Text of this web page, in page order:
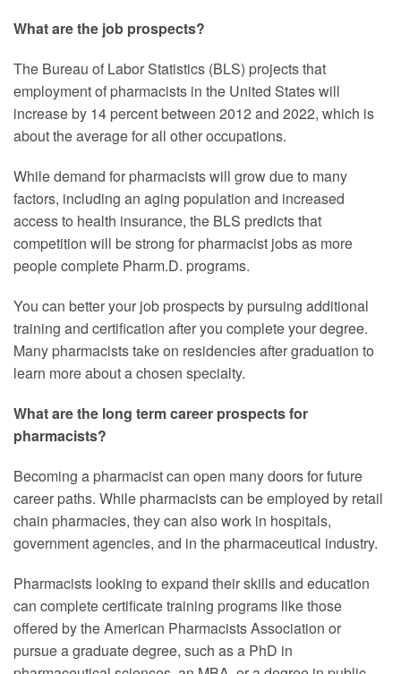
What are the job prospects?
The Bureau of Labor Statistics (BLS) projects that
employment of pharmacists in the United States will
increase by 14 percent between 2012 and 2022, which is
about the average for all other occupations.
While demand for pharmacists will grow due to many
factors, including an aging population and increased
access to health insurance, the BLS predicts that
competition will be strong for pharmacist jobs as more
people complete Pharm.D. programs.
You can better your job prospects by pursuing additional
training and certification after you complete your degree.
Many pharmacists take on residencies after graduation to
learn more about a chosen specialty.
What are the long term career prospects for
pharmacists?
Becoming a pharmacist can open many doors for future
career paths. While pharmacists can be employed by retail
chain pharmacies, they can also work in hospitals,
government agencies, and in the pharmaceutical industry.
Pharmacists looking to expand their skills and education
can complete certificate training programs like those
offered by the American Pharmacists Association or
pursue a graduate degree, such as a PhD in